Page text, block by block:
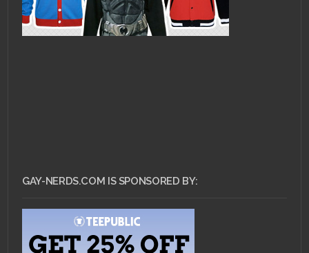
GAY-NERDS.COM IS SPONSORED BY: